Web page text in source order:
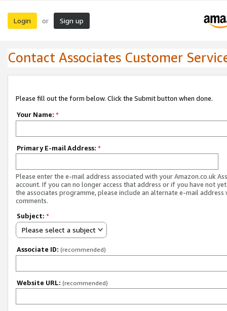
Login or Sign up
Contact Associates Customer
Please fill out the form below. Click the Submit button when done.
Your Name: *
Primary E-mail Address: *
Please enter the e-mail address associated with your Amazon.co.uk
account. If you can no longer access that address or if you have not
the associates programme, please include an alternate e-mail address
comments.
Subject: *
Please select a subject
Associate ID: (recommended)
Website URL: (recommended)